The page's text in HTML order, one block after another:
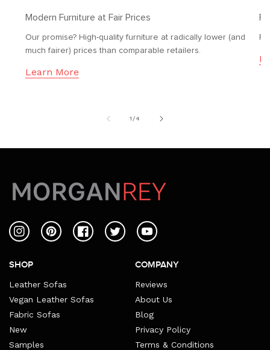
Modern Furniture at Fair Prices
Our promise? High-quality furniture at radically lower (and
much fairer) prices than comparable retailers.
Learn More
1/of
4
InstagramPinterestFacebookTwitterYouTube
SHOP
Leather Sofas
Vegan Leather Sofas
Fabric Sofas
New
Samples
COMPANY
Reviews
About Us
Blog
Privacy Policy
Terms & Conditions